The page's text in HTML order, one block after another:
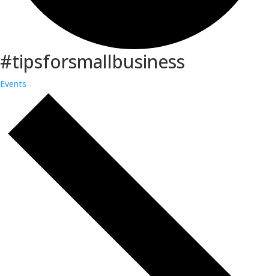
#tipsforsmallbusiness
Events